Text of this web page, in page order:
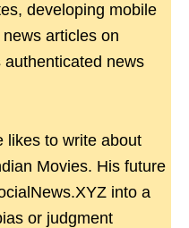
developing mobile
articles on
news
likes to write about
Movies. His future
into a
or judgment